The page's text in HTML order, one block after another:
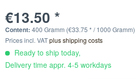
€13.50 *
Content: 400 Gramm (€33.75 * / 1000 Gramm)
Prices incl. VATplus shipping costs
Ready to ship today,
Delivery time appr. 4-5 workdays